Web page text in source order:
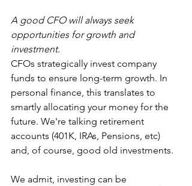
A good CFO will always seek
opportunities for growth and
investment.
CFOs strategically invest company
funds to ensure long-term growth. In
personal finance, this translates to
smartly allocating your money for the
future. We're talking retirement
accounts (401K, IRAs, Pensions, etc)
and, of course, good old investments.
We admit, investing can be